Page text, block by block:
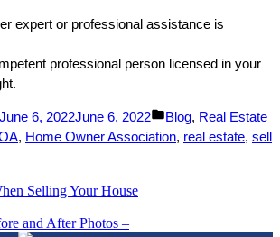
expert or professional assistance is
professional person licensed in your
June 6, 2022June 6, 2022
Posted
in
Blog, Real Estate
, Home Owner Association, real estate, sell
Selling Your House
and After Photos –